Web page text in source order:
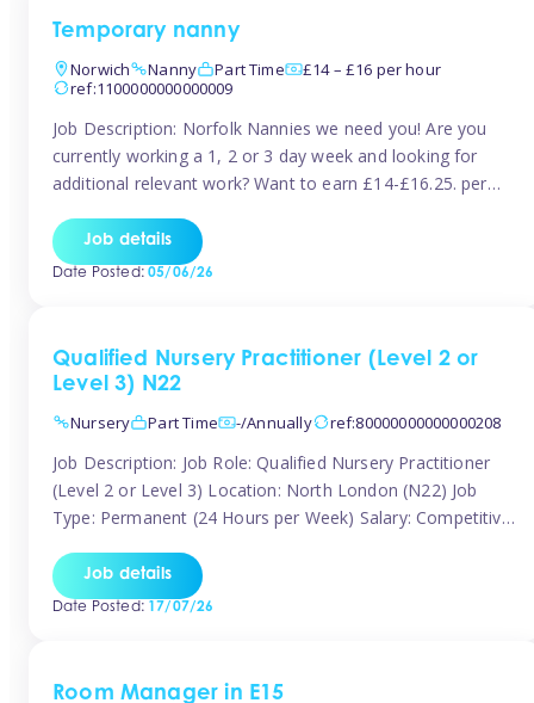
Temporary nanny
Norwich
Nanny Part Time
£14 – £16 per hour
ref:1100000000000009
Job Description: Norfolk Nannies we need you! Are you
currently working a 1, 2 or 3 day week and looking for
additional relevant work? Want to earn £14-£16.25. per
work around home lives? Tinies are seeking qualified or
experienced Nannies who are available to help […]
Job details
Date Posted:05/06/26
Qualified Nursery Practitioner (Level 2 or
Level 3) N22
Nursery
Part Time -/Annually ref:80000000000000208
Job Description: Job Role: Qualified Nursery Practitioner
(Level 2 or Level 3) Location: North London (N22) Job
Type: Permanent (24 Hours per Week) Salary: Competitive
currently seeking a passionate and qualified Level 2 or
Level 3 Nursery Practitioner to join a welcoming and
Job details
Date Posted:17/07/26
Room Manager in E15